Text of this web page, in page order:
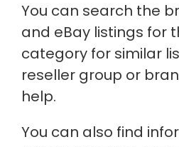
You can search the
and eBay listings for
category for similar
reseller group or
help.
You can also find